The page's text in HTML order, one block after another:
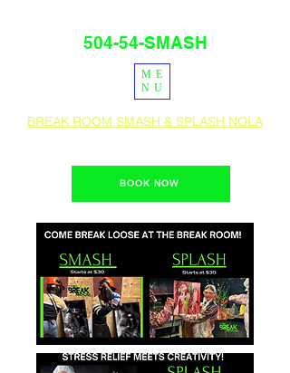
ME
NU
BOOK NOW
504-54-SMASH
BREAK ROOM SMASH & SPLASH NOLA